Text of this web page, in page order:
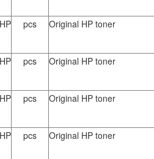
pcs Original HP toner
pcs Original HP toner
pcs Original HP toner
pcs Original HP toner